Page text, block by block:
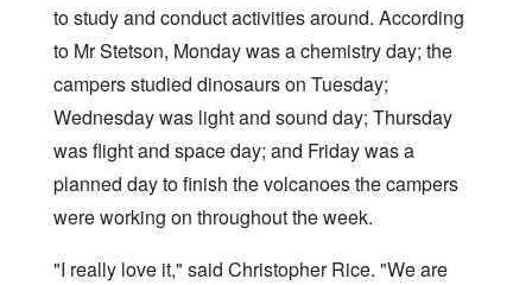
to study and conduct activities around. According
to Mr Stetson, Monday was a chemistry day; the
campers studied dinosaurs on Tuesday;
Wednesday was light and sound day; Thursday
was flight and space day; and Friday was a
planned day to finish the volcanoes the campers
were working on throughout the week.
"I really love it," said Christopher Rice. "We are